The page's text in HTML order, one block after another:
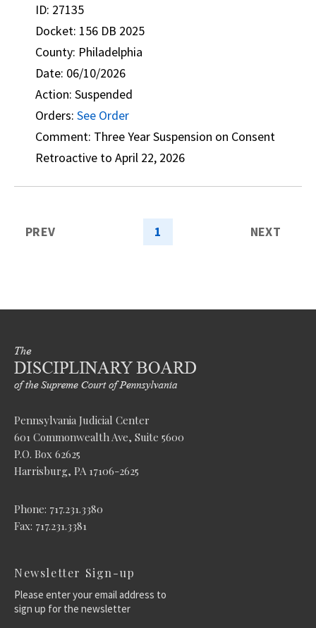
ID: 27135
Docket: 156 DB 2025
County: Philadelphia
Date: 06/10/2026
Action: Suspended
Orders: See Order
Comment: Three Year Suspension on Consent
Retroactive to April 22, 2026
PREV 1 NEXT
Pennsylvania Judicial Center
601 Commonwealth Ave, Suite 5600
P.O. Box 62625
Harrisburg, PA 17106-2625
Phone: 717.231.3380
Fax: 717.231.3381
Newsletter Sign-up
Please enter your email address to
sign up for the newsletter